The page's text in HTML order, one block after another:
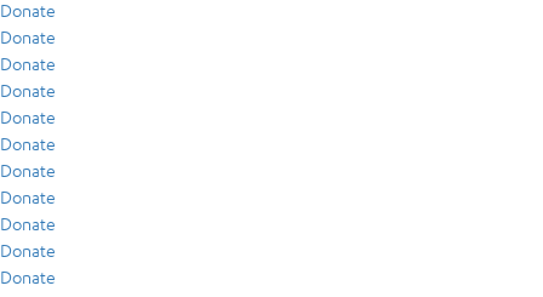
Donate
Donate
Donate
Donate
Donate
Donate
Donate
Donate
Donate
Donate
Donate